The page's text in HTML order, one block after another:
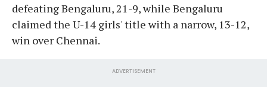
defeating Bengaluru, 21-9, while Bengaluru
claimed the U-14 girls' title with a narrow, 13-12,
win over Chennai.
ADVERTISEMENT